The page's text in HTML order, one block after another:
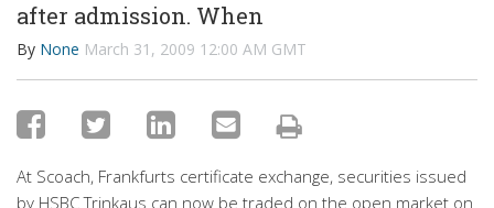
after admission. When
By None March 31, 2009 12:00 AM GMT
At Scoach, Frankfurts certificate exchange, securities issued
by HSBC Trinkaus can now be traded on the open market on